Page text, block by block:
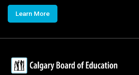
Learn More